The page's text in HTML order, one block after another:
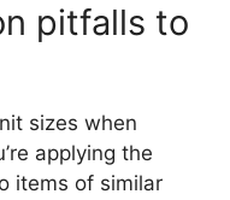
pitfalls to
sizes when
applying the
items of similar